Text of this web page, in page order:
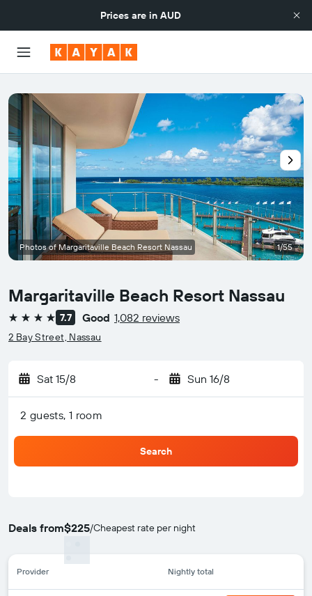
Prices are in AUD
Margaritaville Beach Resort Nassau
4 stars 7.7 Good 1,082 reviews
2 Bay Street, Nassau
Sat 15/8 - Sun 16/8
2 guests, 1 room
Search
Deals from$225/Cheapest rate per night
Provider Nightly total
Photos of Margaritaville Beach Resort Nassau 1/55